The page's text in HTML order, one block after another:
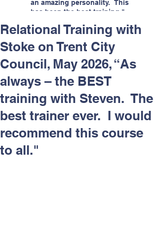
County Council, June 2026
an amazing personality. This
has been the best training."
Helping Angels, June 2026
Relational Training with
Stoke on Trent City
Council, May 2026, “As
always – the BEST
training with Steven. The
best trainer ever. I would
recommend this course
to all."